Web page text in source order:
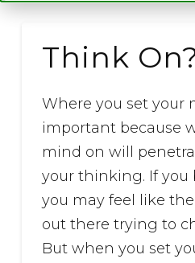
Think
Where you set your
important because
mind on will
your thinking. If you
you may feel like
out there trying to
But when you set